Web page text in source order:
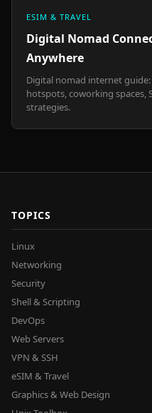
ESIM & TRAVEL
Digital Nomad
Anywhere
Digital nomad internet
hotspots, coworking spaces,
strategies.
TOPICS
Linux
Networking
Security
Shell & Scripting
DevOps
Web Servers
VPN & SSH
eSIM & Travel
Graphics & Web Design